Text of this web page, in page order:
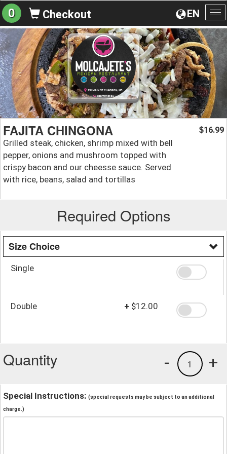
EN
0 Checkout
FAJITA CHINGONA
Grilled steak, chicken, shrimp mixed with bell
pepper, onions and mushroom topped with
crispy bacon and our cheesse sauce. Served
with rice, beans, salad and tortillas
$16.99
Required Options
Size Choice
Single
Double + $12.00
Quantity +
1
-
Special Instructions: (special requests may be subject to an additional
charge.)